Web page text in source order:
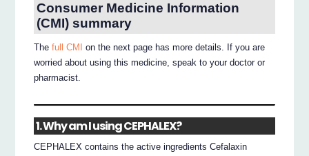
Consumer Medicine Information
(CMI) summary
Thefull CMI
on the next page has more details. If you are
worried about using this medicine, speak to your doctor or
pharmacist.
1. Why am I using CEPHALEX?
CEPHALEX contains the active ingredients Cefalaxin